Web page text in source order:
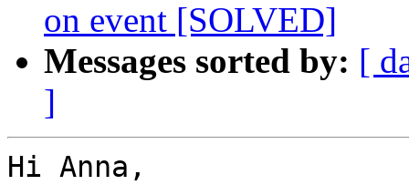
on event [SOLVED]
Messages sorted by: [
]
Hi Anna,